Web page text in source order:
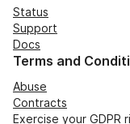
Status
Support
Docs
Terms and
Abuse
Contracts
Exercise your GDPR